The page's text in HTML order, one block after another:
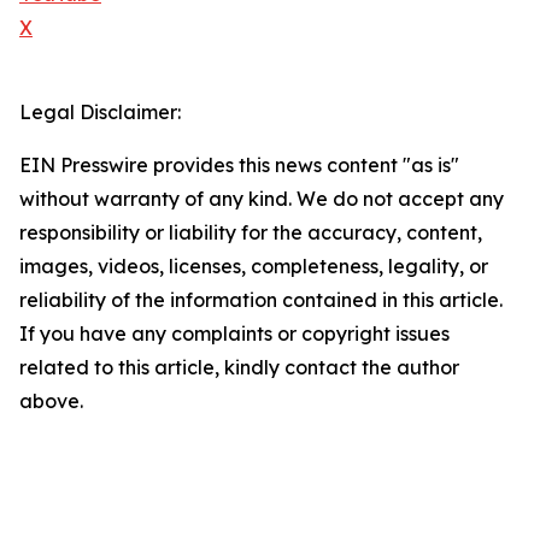
X
Legal Disclaimer:
EIN Presswire provides this news content "as is"
without warranty of any kind. We do not accept any
responsibility or liability for the accuracy, content,
images, videos, licenses, completeness, legality, or
reliability of the information contained in this article.
If you have any complaints or copyright issues
related to this article, kindly contact the author
above.